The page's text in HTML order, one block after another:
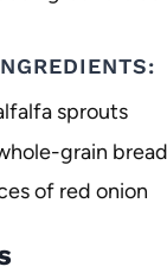
sprouts
grain
of red onion